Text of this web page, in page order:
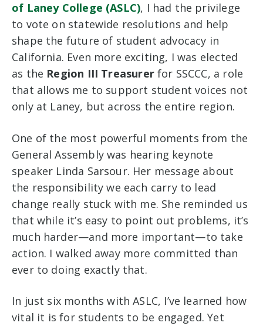
of Laney College (ASLC), I had the privilege
to vote on statewide resolutions and help
shape the future of student advocacy in
California. Even more exciting, I was elected
as the Region III Treasurerfor SSCCC, a role
that allows me to support student voices not
only at Laney, but across the entire region.
One of the most powerful moments from the
General Assembly was hearing keynote
speaker Linda Sarsour. Her message about
the responsibility we each carry to lead
change really stuck with me. She reminded us
that while it’s easy to point out problems, it’s
much harder—and more important—to take
action. I walked away more committed than
ever to doing exactly that.
In just six months with ASLC, I’ve learned how
vital it is for students to be engaged. Yet